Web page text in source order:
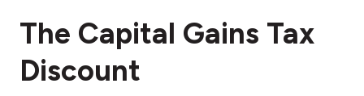
The Capital Gains Tax
Discount